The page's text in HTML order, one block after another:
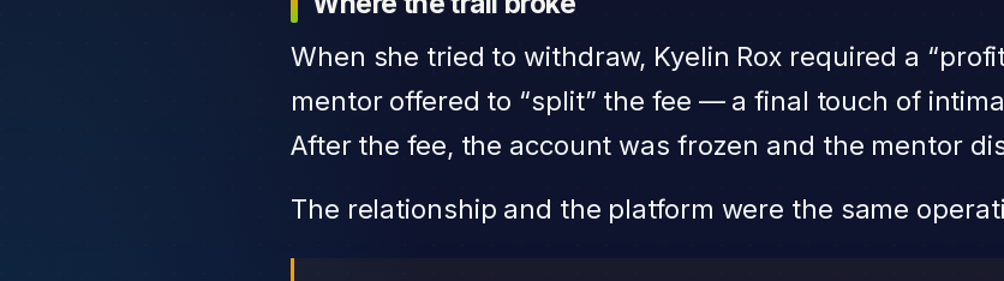
When she tried to withdraw, Kyelin Rox required a
mentor offered to “split” the fee — a final touch of
After the fee, the account was frozen and the mentor
The relationship and the platform were the same